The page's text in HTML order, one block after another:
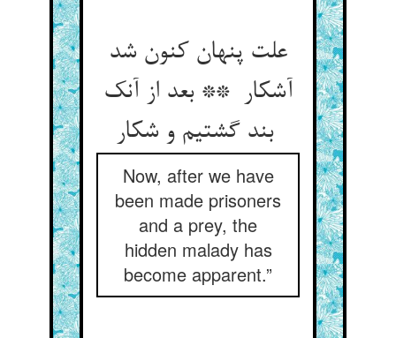
علت پنهان کنون شد
آشکار ** بعد از آنک
بند گشتیم و شکار
Now, after we have
been made prisoners
and a prey, the
hidden malady has
become apparent.”